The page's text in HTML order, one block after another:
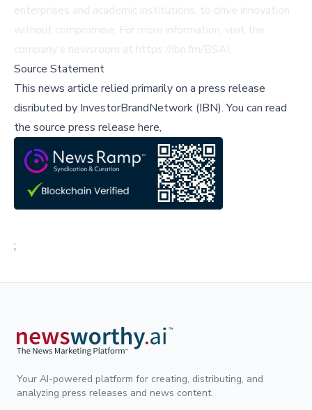
enterprises and academic institutions, to drive innovation
without compromise. For more information, visit the
company's newsroom at https://ibn.fm/BSAI.
Source Statement
This news article relied primarily on a press release
disributed by InvestorBrandNetwork (IBN).You can read
the source press release here,
;
Your AI-powered platform for creating, distributing, and
analyzing press releases and news content.